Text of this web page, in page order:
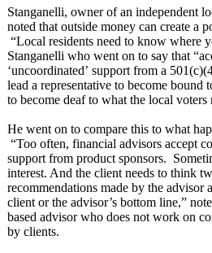
Stanganelli, owner of an independent
noted that outside money can create a
“Local residents need to know where
Stanganelli who went on to say that
‘uncoordinated’ support from a
lead a representative to become bound
to become deaf to what the local voters
He went on to compare this to what
“Too often, financial advisors accept
support from product sponsors.
interest. And the client needs to think
recommendations made by the advisor
client or the advisor’s bottom line,”
based advisor who does not work on
by clients.